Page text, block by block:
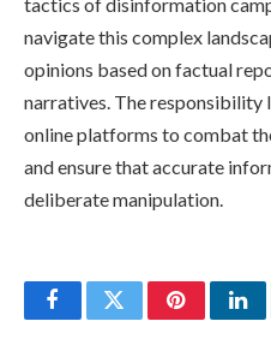
tactics of disinformation
navigate this complex
opinions based on factual
narratives. The responsibility
online platforms to combat
and ensure that accurate
deliberate manipulation.
FacebookTwitterPinterest